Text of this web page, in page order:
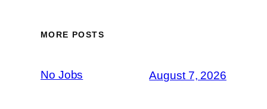
MORE POSTS
No Jobs August 7, 2026